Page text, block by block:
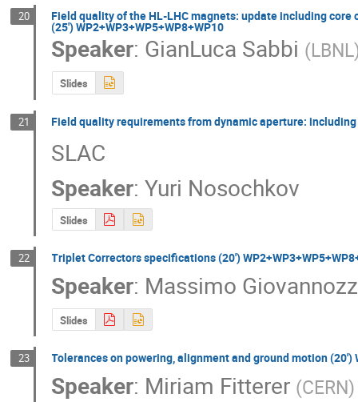
20 Field quality of the HL-LHC magnets: update including
(25') WP2+WP3+WP5+WP8+WP10
Speaker: GianLuca Sabbi (LBNL
Slides
21 Field quality requirements from dynamic aperture:
SLAC
Speaker:Yuri Nosochkov
Slides
22 Triplet Correctors specifications (20')
Speaker: Massimo
Slides
23 Tolerances on powering, alignment and ground motion (20')
Speaker: Miriam Fitterer (CERN)